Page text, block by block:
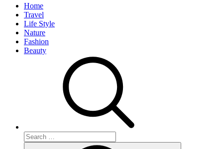
Home
Travel
Life Style
Nature
Fashion
Beauty
Search
for: